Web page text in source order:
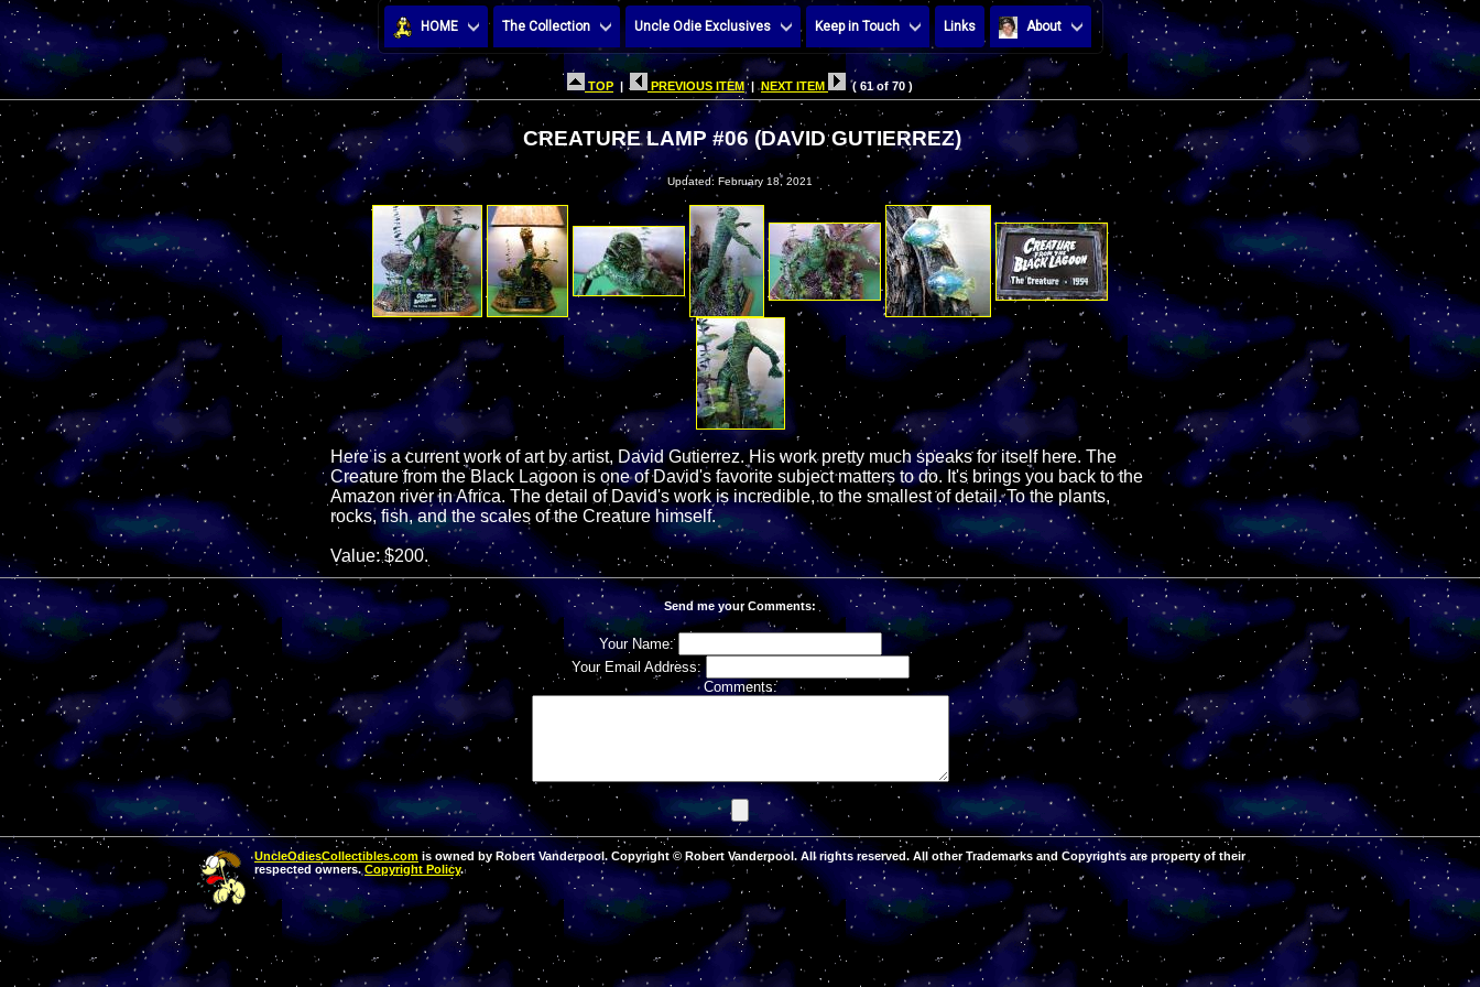
HOME The Collection Uncle Odie Exclusives Keep in Touch Links About
TOP | PREVIOUS ITEM |NEXT ITEM ( 61 of 70 )
CREATURE LAMP #06 (DAVID GUTIERREZ)
Updated: February 18, 2021
Here is a current work of art by artist, David Gutierrez. His work pretty much speaks for itself here. The
Creature from the Black Lagoon is one of David's favorite subject matters to do. It's brings you back to the
Amazon river in Africa. The detail of David's work is incredible, to the smallest of detail. To the plants,
rocks, fish, and the scales of the Creature himself.
Value: $200.
Send me your Comments:
Your Name:
Your Email Address:
Comments:
UncleOdiesCollectibles.com is owned by Robert Vanderpool. Copyright © Robert Vanderpool. All rights reserved. All other Trademarks and Copyrights are property of their
respected owners.Copyright Policy.